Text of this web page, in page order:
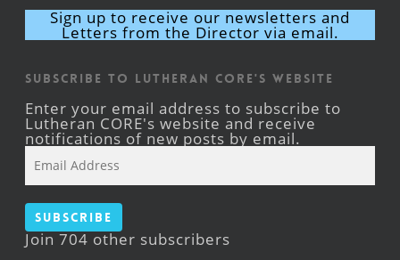
Sign up to receive our newsletters and
Letters from the Director via email.
Subscribe to Lutheran CORE's Website
Enter your email address to subscribe to
Lutheran CORE's website and receive
notifications of new posts by email.
Address
Subscribe
Join 704 other subscribers